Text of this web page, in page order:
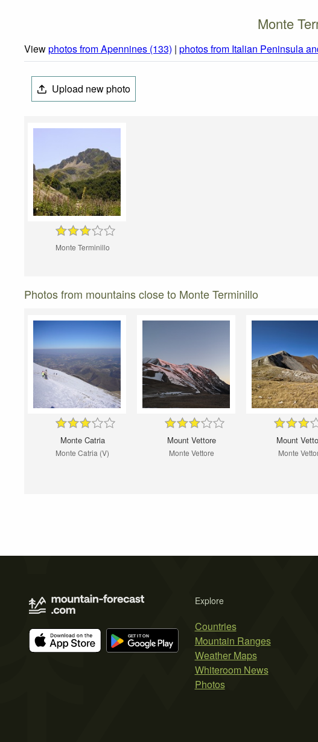
Monte
Viewphotos from Apennines (133) | photos from Italian Peninsula
Upload new photo
Monte Terminillo
Photos from mountains close to Monte Terminillo
Monte Catria
Monte Catria (V)
Mount Vettore
Monte Vettore
Mount
Monte
Explore
Countries
Mountain Ranges
Weather Maps
Whiteroom News
Photos